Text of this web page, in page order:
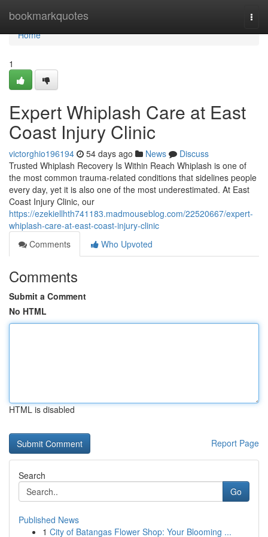
bookmarkquotes
Home
Home
1
Expert Whiplash Care at East
Coast Injury Clinic
victorghio196194 54 days ago News
Discuss
Trusted Whiplash Recovery Is Within Reach Whiplash is one of
the most common trauma-related conditions that sidelines people
every day, yet it is also one of the most underestimated. At East
Coast Injury Clinic, our
https://ezekiellhth741183.madmouseblog.com/22520667/expert-
whiplash-care-at-east-coast-injury-clinic
Comments
Who Upvoted
Comments
Submit a Comment
No HTML
HTML is disabled
Report Page
Search
Go
Published News
1 City of Batangas Flower Shop: Your Blooming ...